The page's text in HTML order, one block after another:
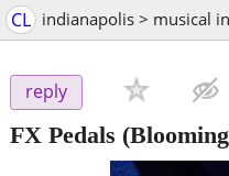
CL indianapolis > musical
reply
FX Pedals